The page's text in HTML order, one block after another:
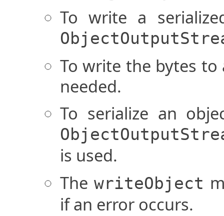
To write a
To write the bytes
needed.
To serialize an
is used.
ThewriteObject
if an error occurs.